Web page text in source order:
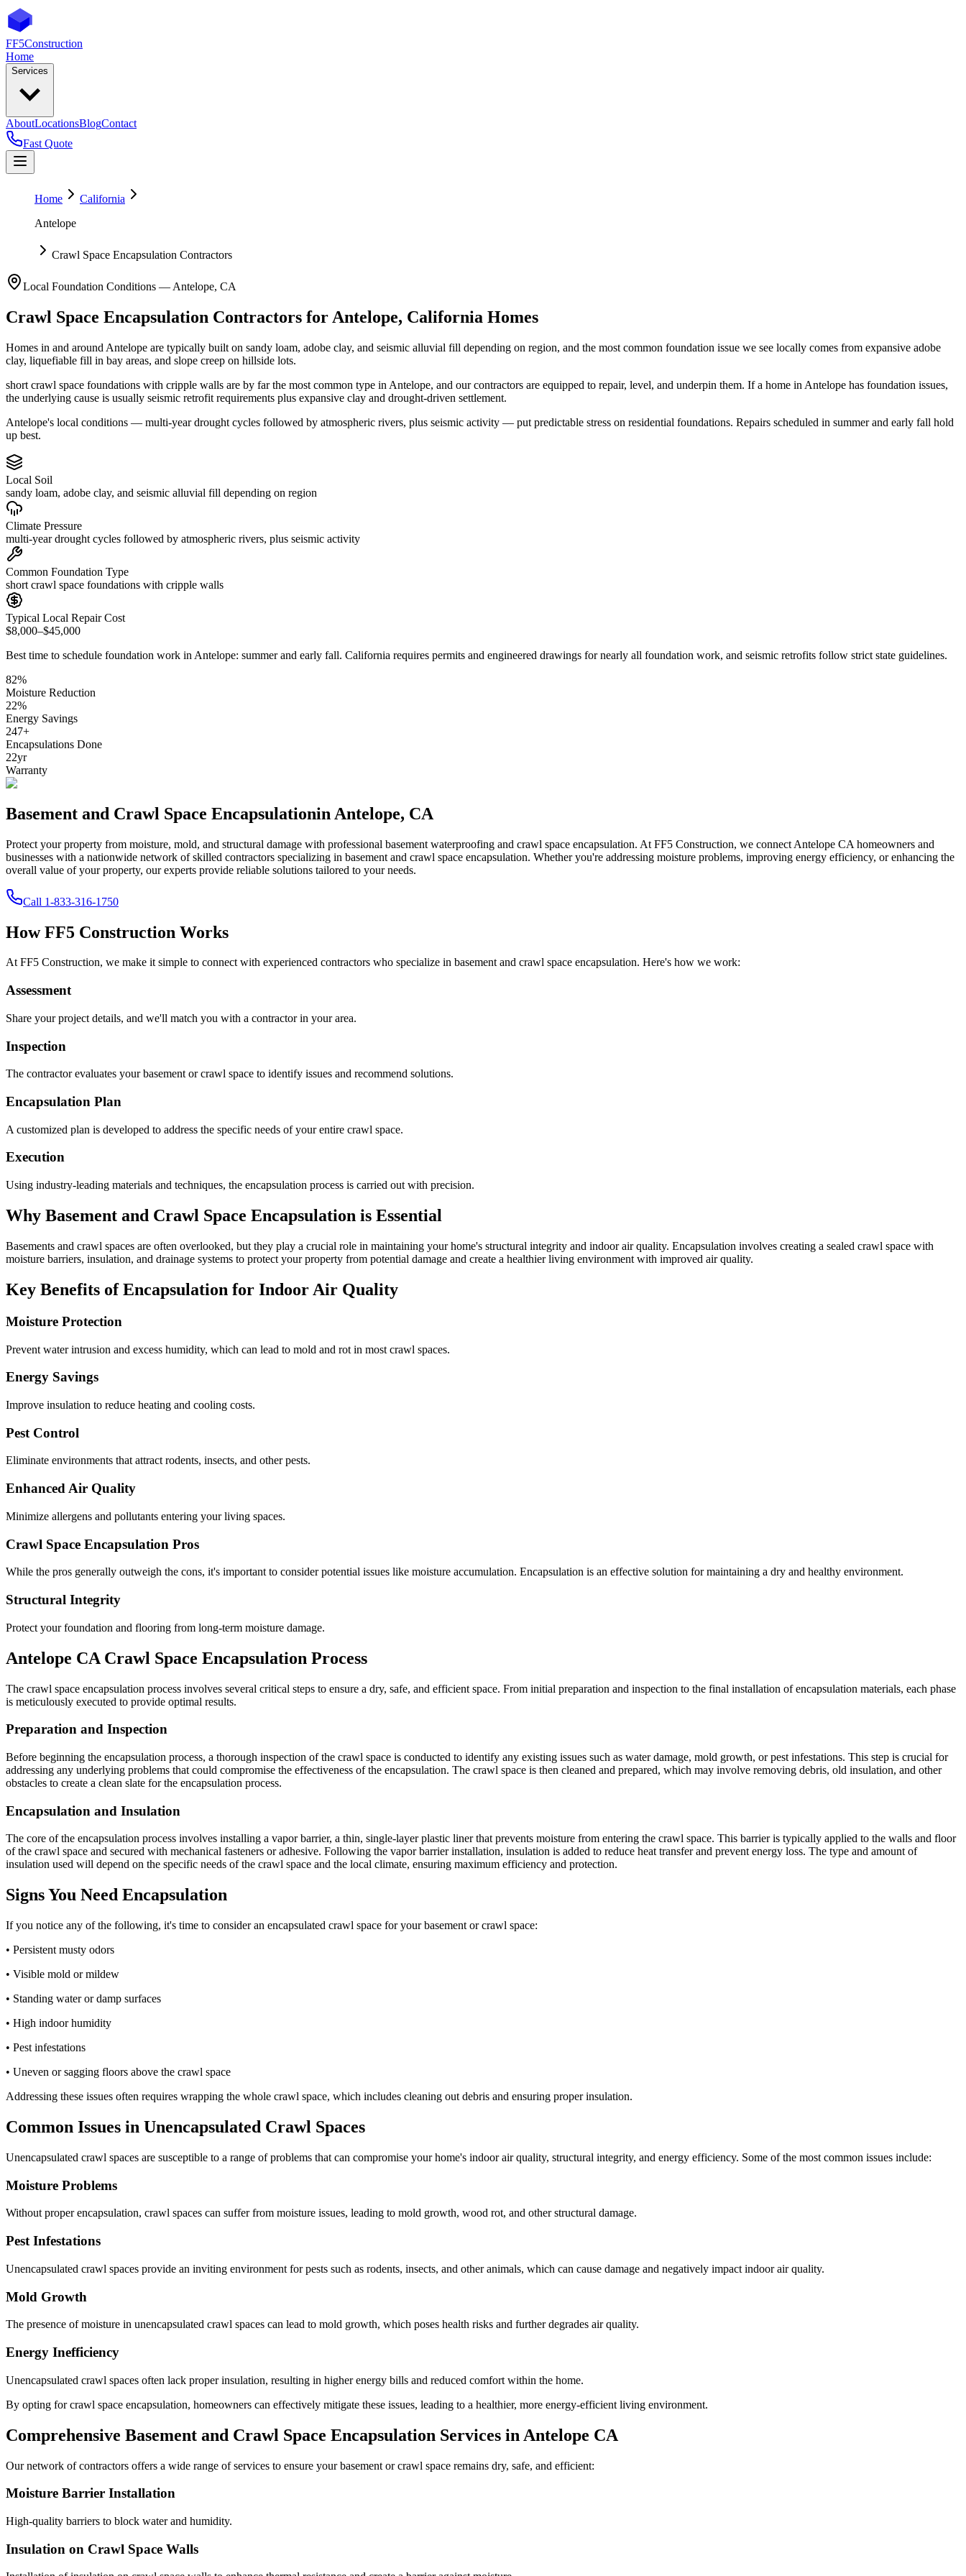
FF5Construction
Home
Services
AboutLocationsBlogContact
Fast Quote
Home
California
Antelope
Crawl Space Encapsulation Contractors
Local Foundation Conditions — Antelope, CA
Crawl Space Encapsulation Contractors for Antelope, California Homes
Homes in and around Antelope are typically built on sandy loam, adobe clay, and seismic alluvial fill depending on region, and the most common foundation issue we see locally comes from expansive adobe
clay, liquefiable fill in bay areas, and slope creep on hillside lots.
short crawl space foundations with cripple walls are by far the most common type in Antelope, and our contractors are equipped to repair, level, and underpin them. If a home in Antelope has foundation issues,
the underlying cause is usually seismic retrofit requirements plus expansive clay and drought-driven settlement.
Antelope's local conditions — multi-year drought cycles followed by atmospheric rivers, plus seismic activity — put predictable stress on residential foundations. Repairs scheduled in summer and early fall hold
up best.
Local Soil
sandy loam, adobe clay, and seismic alluvial fill depending on region
Climate Pressure
multi-year drought cycles followed by atmospheric rivers, plus seismic activity
Common Foundation Type
short crawl space foundations with cripple walls
Typical Local Repair Cost
$8,000–$45,000
Best time to schedule foundation work in Antelope: summer and early fall. California requires permits and engineered drawings for nearly all foundation work, and seismic retrofits follow strict state guidelines.
82%
Moisture Reduction
22%
Energy Savings
247+
Encapsulations Done
22yr
Warranty
Basement and Crawl Space Encapsulationin Antelope, CA
Protect your property from moisture, mold, and structural damage with professional basement waterproofing and crawl space encapsulation. At FF5 Construction, we connect Antelope CA homeowners and
businesses with a nationwide network of skilled contractors specializing in basement and crawl space encapsulation. Whether you're addressing moisture problems, improving energy efficiency, or enhancing the
overall value of your property, our experts provide reliable solutions tailored to your needs.
Call 1-833-316-1750
How FF5 Construction Works
At FF5 Construction, we make it simple to connect with experienced contractors who specialize in basement and crawl space encapsulation. Here's how we work:
Assessment
Share your project details, and we'll match you with a contractor in your area.
Inspection
The contractor evaluates your basement or crawl space to identify issues and recommend solutions.
Encapsulation Plan
A customized plan is developed to address the specific needs of your entire crawl space.
Execution
Using industry-leading materials and techniques, the encapsulation process is carried out with precision.
Why Basement and Crawl Space Encapsulation is Essential
Basements and crawl spaces are often overlooked, but they play a crucial role in maintaining your home's structural integrity and indoor air quality. Encapsulation involves creating a sealed crawl space with
moisture barriers, insulation, and drainage systems to protect your property from potential damage and create a healthier living environment with improved air quality.
Key Benefits of Encapsulation for Indoor Air Quality
Moisture Protection
Prevent water intrusion and excess humidity, which can lead to mold and rot in most crawl spaces.
Energy Savings
Improve insulation to reduce heating and cooling costs.
Pest Control
Eliminate environments that attract rodents, insects, and other pests.
Enhanced Air Quality
Minimize allergens and pollutants entering your living spaces.
Crawl Space Encapsulation Pros
While the pros generally outweigh the cons, it's important to consider potential issues like moisture accumulation. Encapsulation is an effective solution for maintaining a dry and healthy environment.
Structural Integrity
Protect your foundation and flooring from long-term moisture damage.
Antelope CA Crawl Space Encapsulation Process
The crawl space encapsulation process involves several critical steps to ensure a dry, safe, and efficient space. From initial preparation and inspection to the final installation of encapsulation materials, each phase
is meticulously executed to provide optimal results.
Preparation and Inspection
Before beginning the encapsulation process, a thorough inspection of the crawl space is conducted to identify any existing issues such as water damage, mold growth, or pest infestations. This step is crucial for
addressing any underlying problems that could compromise the effectiveness of the encapsulation. The crawl space is then cleaned and prepared, which may involve removing debris, old insulation, and other
obstacles to create a clean slate for the encapsulation process.
Encapsulation and Insulation
The core of the encapsulation process involves installing a vapor barrier, a thin, single-layer plastic liner that prevents moisture from entering the crawl space. This barrier is typically applied to the walls and floor
of the crawl space and secured with mechanical fasteners or adhesive. Following the vapor barrier installation, insulation is added to reduce heat transfer and prevent energy loss. The type and amount of
insulation used will depend on the specific needs of the crawl space and the local climate, ensuring maximum efficiency and protection.
Signs You Need Encapsulation
If you notice any of the following, it's time to consider an encapsulated crawl space for your basement or crawl space:
• Persistent musty odors
• Visible mold or mildew
• Standing water or damp surfaces
• High indoor humidity
• Pest infestations
• Uneven or sagging floors above the crawl space
Addressing these issues often requires wrapping the whole crawl space, which includes cleaning out debris and ensuring proper insulation.
Common Issues in Unencapsulated Crawl Spaces
Unencapsulated crawl spaces are susceptible to a range of problems that can compromise your home's indoor air quality, structural integrity, and energy efficiency. Some of the most common issues include:
Moisture Problems
Without proper encapsulation, crawl spaces can suffer from moisture issues, leading to mold growth, wood rot, and other structural damage.
Pest Infestations
Unencapsulated crawl spaces provide an inviting environment for pests such as rodents, insects, and other animals, which can cause damage and negatively impact indoor air quality.
Mold Growth
The presence of moisture in unencapsulated crawl spaces can lead to mold growth, which poses health risks and further degrades air quality.
Energy Inefficiency
Unencapsulated crawl spaces often lack proper insulation, resulting in higher energy bills and reduced comfort within the home.
By opting for crawl space encapsulation, homeowners can effectively mitigate these issues, leading to a healthier, more energy-efficient living environment.
Comprehensive Basement and Crawl Space Encapsulation Services in Antelope CA
Our network of contractors offers a wide range of services to ensure your basement or crawl space remains dry, safe, and efficient:
Moisture Barrier Installation
High-quality barriers to block water and humidity.
Insulation on Crawl Space Walls